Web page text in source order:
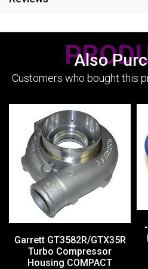
Also
Customers who bought this
Garrett GT3582R/GTX35R
Turbo Compressor
Housing COMPACT